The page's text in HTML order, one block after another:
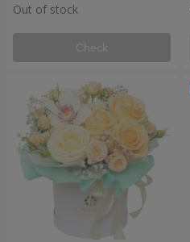
Out of stock
Check